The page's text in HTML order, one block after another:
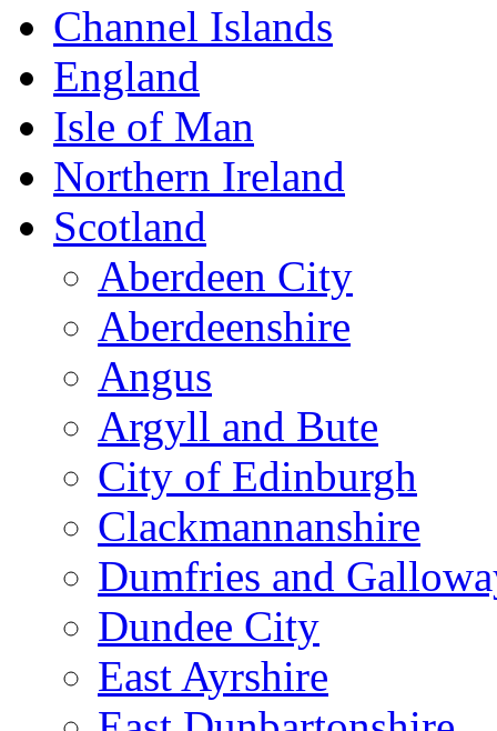
Channel Islands
England
Isle of Man
Northern Ireland
Scotland
Aberdeen City
Aberdeenshire
Angus
Argyll and Bute
City of Edinburgh
Clackmannanshire
Dumfries and
Dundee City
East Ayrshire